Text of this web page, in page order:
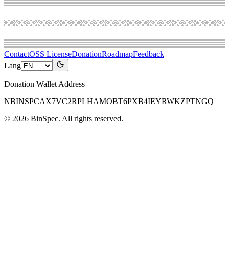
ContactOSS LicenseDonationRoadmapFeedback
Lang
Donation Wallet Address
NBINSPCAX7VC2RPLHAMOBT6PXB4IEYRWKZPTNGQ
© 2026 BinSpec. All rights reserved.